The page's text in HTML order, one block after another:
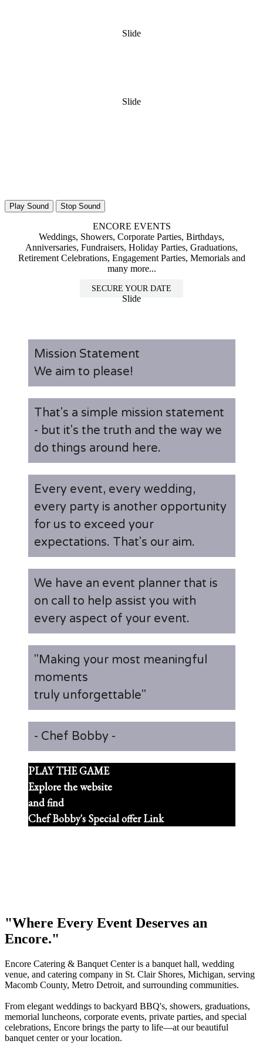
Slide
Slide
Play Sound Stop Sound
ENCORE EVENTS
Weddings, Showers, Corporate Parties, Birthdays,
Anniversaries, Fundraisers, Holiday Parties, Graduations,
Retirement Celebrations, Engagement Parties, Memorials and
many more...
SECURE YOUR DATE
Slide
Mission Statement
We aim to please!
That's a simple mission statement
- but it's the truth and the way we
do things around here.
Every event, every wedding,
every party is another opportunity
for us to exceed your
expectations. That's our aim.
We have an event planner that is
on call to help assist you with
every aspect of your event.
"Making your most meaningful
moments
truly unforgettable"
- Chef Bobby -
PLAY THE GAME
Explore the website
and find
Chef Bobby's Special offer Link
"Where Every Event Deserves an
Encore."
Encore Catering & Banquet Center is a banquet hall, wedding
venue, and catering company in St. Clair Shores, Michigan, serving
Macomb County, Metro Detroit, and surrounding communities.
From elegant weddings to backyard BBQ's, showers, graduations,
memorial luncheons, corporate events, private parties, and special
celebrations, Encore brings the party to life—at our beautiful
banquet center or your location.